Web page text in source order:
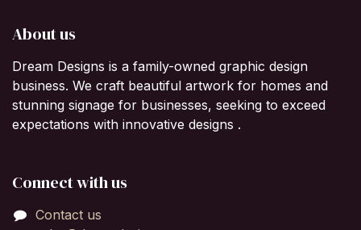
About us
Dream Designs is a family-owned graphic design
business. We craft beautiful artwork for homes and
stunning signage for businesses, seeking to exceed
expectations with innovative designs .
Connect with us
Contact us